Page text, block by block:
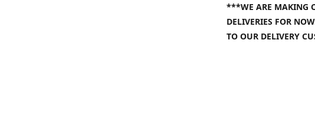
***WE ARE MAKING
DELIVERIES FOR
TO OUR DELIVERY